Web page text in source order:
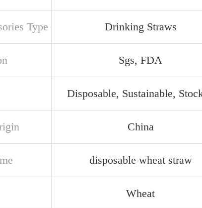
Type Drinking Straws
Sgs, FDA
Disposable, Sustainable,
China
disposable wheat straw
Wheat